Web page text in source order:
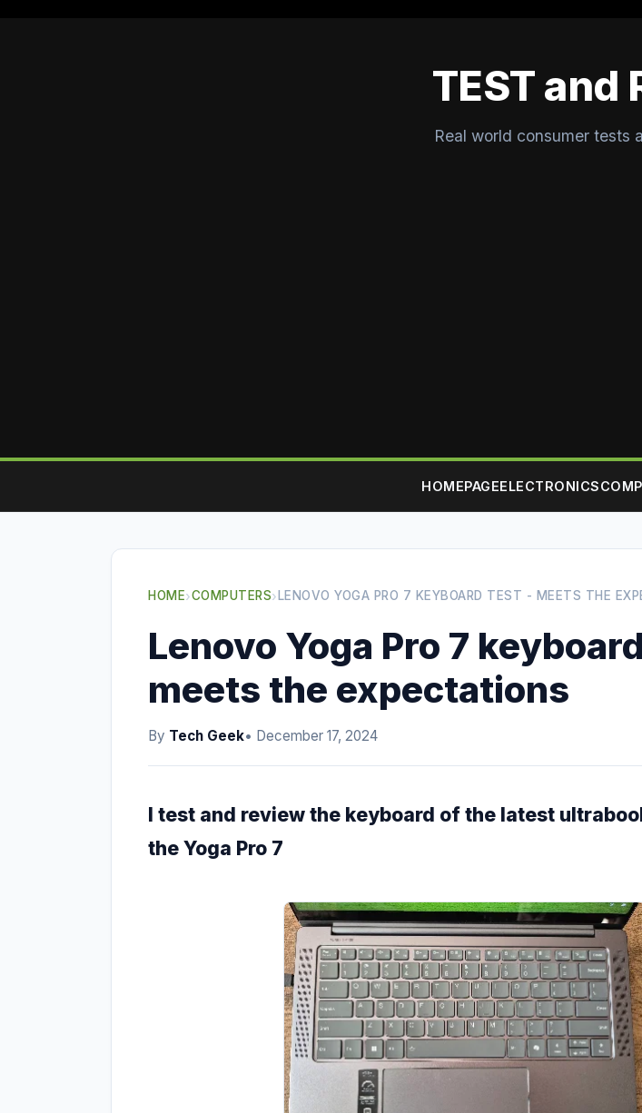
TEST and
Real world consumer tests
HOMEPAGEELECTRONICS
HOME›COMPUTERS› LENOVO YOGA PRO 7 KEYBOARD TEST - MEETS THE
Lenovo Yoga Pro 7
meets the expectations
By Tech Geek• December 17, 2024
I test and review the keyboard of the latest
the Yoga Pro 7